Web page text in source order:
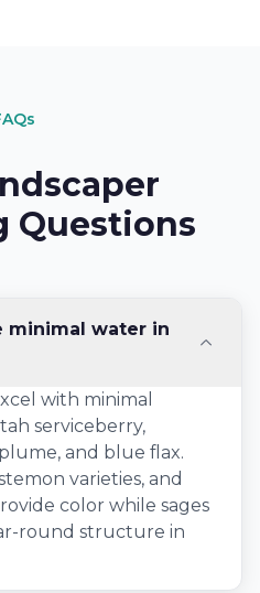
Questions
minimal water in
with minimal
serviceberry,
and blue flax.
varieties, and
color while sages
round structure in